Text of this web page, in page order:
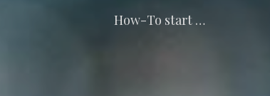
How-To start …